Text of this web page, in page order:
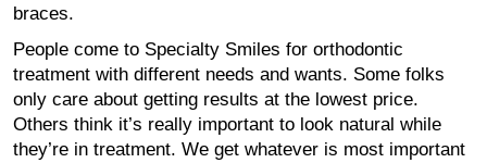
braces.
People come to Specialty Smiles for orthodontic
treatment with different needs and wants. Some folks
only care about getting results at the lowest price.
Others think it’s really important to look natural while
they’re in treatment. We get whatever is most important